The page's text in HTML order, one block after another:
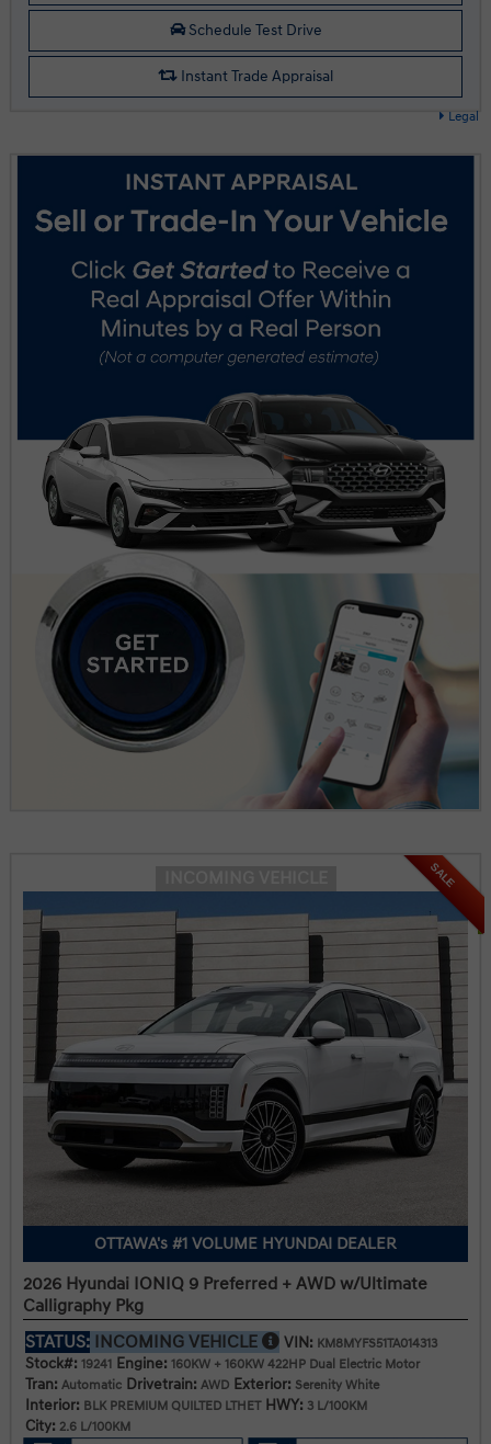
Legal
Schedule Test Drive
Instant Trade Appraisal
SALE
OTTAWA's #1 VOLUME HYUNDAI DEALER
2026 Hyundai IONIQ 9 Preferred + AWD w/Ultimate
Calligraphy Pkg
STATUS: INCOMING VEHICLE VIN: KM8MYFS51TA014313
Stock#: 19241 Engine: 160KW + 160KW 422HP Dual Electric Motor
Tran: Automatic Drivetrain: AWD Exterior: Serenity White
Interior: BLK PREMIUM QUILTED LTHET HWY: 3 L/100KM
City: 2.6 L/100KM